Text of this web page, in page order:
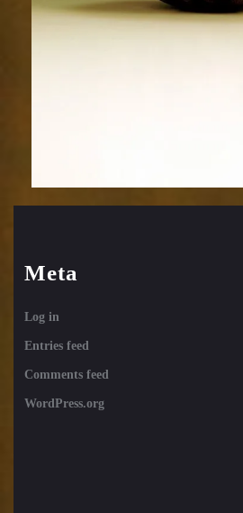
Meta
Log in
Entries feed
Comments feed
WordPress.org